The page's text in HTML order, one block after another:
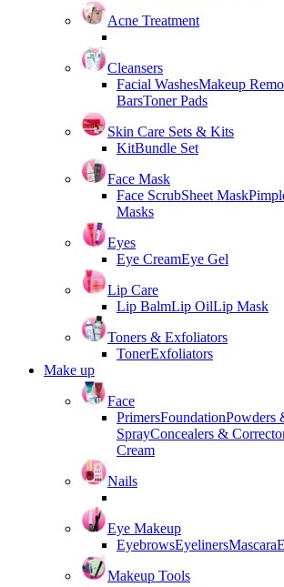
Acne Treatment
Cleansers
Facial WashesMakeup
BarsToner Pads
Skin Care Sets & Kits
KitBundle Set
Face Mask
Face ScrubSheet Mask
Masks
Eyes
Eye CreamEye Gel
Lip Care
Lip BalmLip OilLip Mask
Toners & Exfoliators
TonerExfoliators
Make up
Face
PrimersFoundationPowders
SprayConcealers &
Cream
Nails
Eye Makeup
EyebrowsEyelinersMascara
Makeup Tools